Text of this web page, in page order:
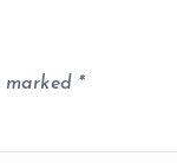
marked *